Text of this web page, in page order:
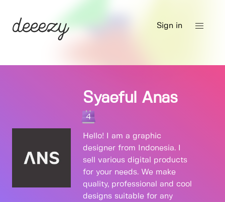
Sign in
Syaeful Anas
4
Hello! I am a graphic
designer from Indonesia. I
sell various digital products
for your needs. We make
quality, professional and cool
designs suitable for any